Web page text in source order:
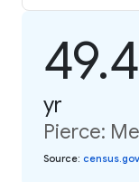
49.4
yr
Pierce:
Source: census.gov